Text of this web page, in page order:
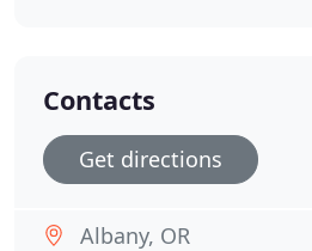
Contacts
Get directions
Albany, OR